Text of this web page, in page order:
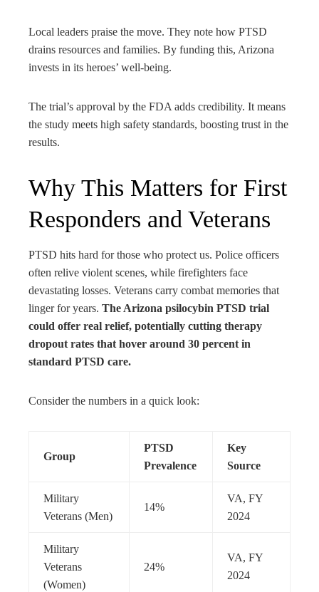
Local leaders praise the move. They note how PTSD
drains resources and families. By funding this, Arizona
invests in its heroes’ well-being.
The trial’s approval by the FDA adds credibility. It means
the study meets high safety standards, boosting trust in the
results.
Why This Matters for First
Responders and Veterans
PTSD hits hard for those who protect us. Police officers
often relive violent scenes, while firefighters face
devastating losses. Veterans carry combat memories that
linger for years. The Arizona psilocybin PTSD trial
could offer real relief, potentially cutting therapy
dropout rates that hover around 30 percent in
standard PTSD care.
Consider the numbers in a quick look:
Group
PTSD
Prevalence
Key
Source
Military
Veterans (Men)
14%
VA, FY
2024
Military
Veterans
(Women)
24%
VA, FY
2024